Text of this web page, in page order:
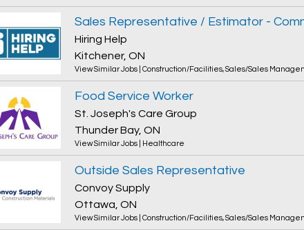
Hiring Help
Kitchener, ON
View Similar Jobs Construction/Facilities,Sales/Sales
Food Service Worker
St. Joseph's Care Group
Thunder Bay, ON
View Similar Jobs Healthcare
Outside Sales Representative
Convoy Supply
Ottawa, ON
View Similar Jobs Construction/Facilities,Sales/Sales